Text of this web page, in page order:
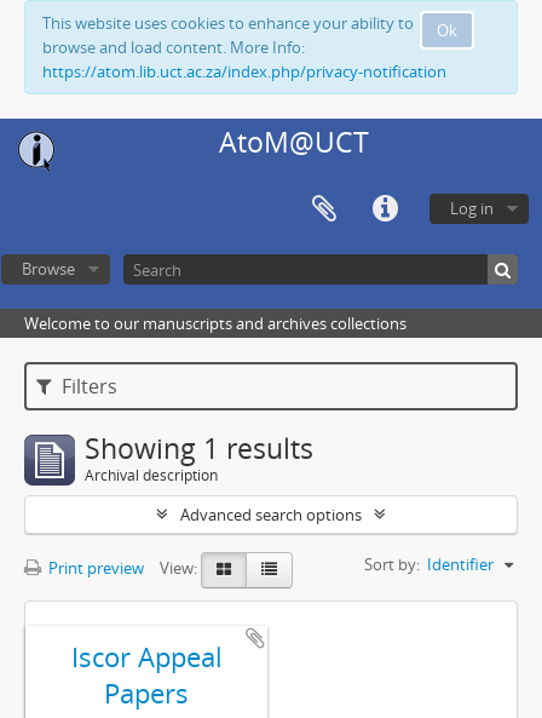
Ok
This website uses cookies to enhance your ability to
browse and load content. More Info:
https://atom.lib.uct.ac.za/index.php/privacy-notification
AtoM@UCT
Log in
Browse
Welcome to our manuscripts and archives collections
Filters
Showing 1 results
Archival description
Advanced search options
Print preview View: Sort by: Identifier
Iscor Appeal
Papers